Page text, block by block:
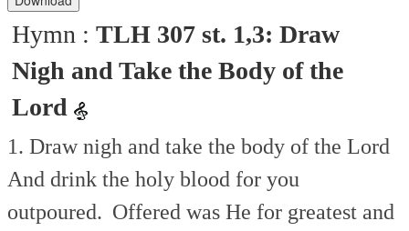
Hymn :TLH 307 st. 1,3: Draw
Nigh and Take the Body of the
Lord
1. Draw nigh and take the body of the Lord
And drink the holy blood for you
outpoured. Offered was He for greatest and